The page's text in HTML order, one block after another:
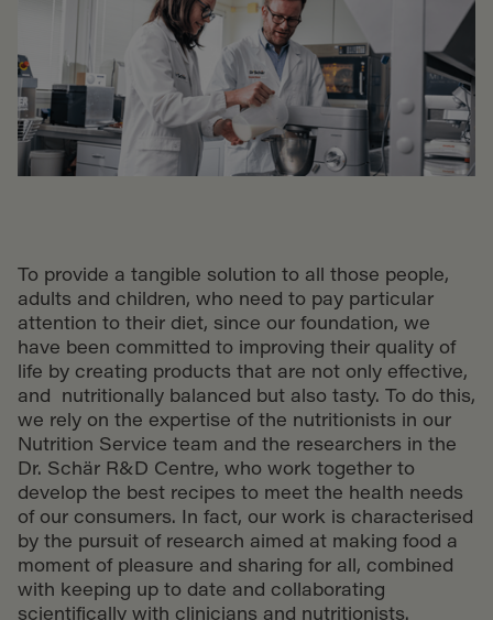
To provide a tangible solution to all those people,
adults and children, who need to pay particular
attention to their diet, since our foundation, we
have been committed to improving their quality of
life by creating products that are not only effective,
and nutritionally balanced but also tasty. To do this,
we rely on the expertise of the nutritionists in our
Nutrition Service team and the researchers in the
Dr. Schär R&D Centre, who work together to
develop the best recipes to meet the health needs
of our consumers. In fact, our work is characterised
by the pursuit of research aimed at making food a
moment of pleasure and sharing for all, combined
with keeping up to date and collaborating
scientifically with clinicians and nutritionists.